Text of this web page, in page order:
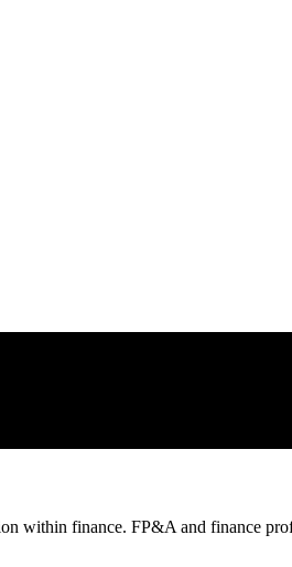
within finance. FP&A and finance